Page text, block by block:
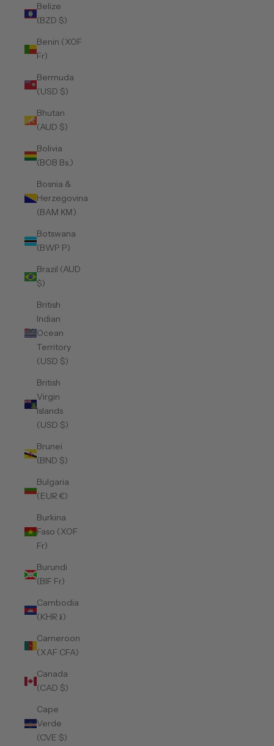
Belize
(BZD $)
Benin (XOF
Fr)
Bermuda
(USD $)
Bhutan
(AUD $)
Bolivia
(BOB Bs.)
Bosnia &
Herzegovina
(BAM КМ)
Botswana
(BWP P)
Brazil (AUD
$)
British
Indian
Ocean
Territory
(USD $)
British
Virgin
Islands
(USD $)
Brunei
(BND $)
Bulgaria
(EUR €)
Burkina
Faso (XOF
Fr)
Burundi
(BIF Fr)
Cambodia
(KHR ៛)
Cameroon
(XAF CFA)
Canada
(CAD $)
Cape
Verde
(CVE $)